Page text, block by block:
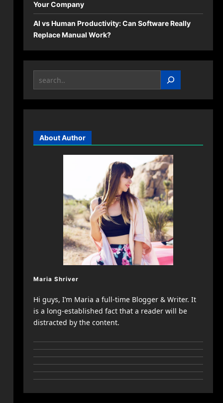
Your Company
AI vs Human Productivity: Can Software Really
Replace Manual Work?
Search
About Author
Maria Shriver
Hi guys, I’m Maria a full-time Blogger & Writer. It
is a long-established fact that a reader will be
distracted by the content.